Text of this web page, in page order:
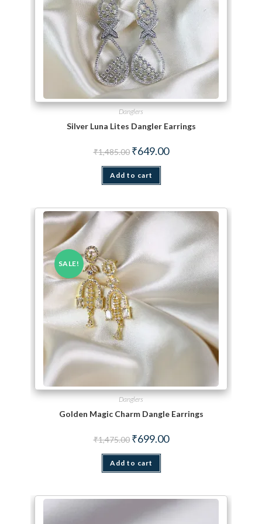
Danglers
Silver Luna Lites Dangler Earrings
₹1,485.00 Original price was: ₹1,485.00.
₹649.00Current price is: ₹649.00.
Add to cart
SALE!
Danglers
Golden Magic Charm Dangle Earrings
₹1,475.00 Original price was: ₹1,475.00.
₹699.00Current price is: ₹699.00.
Add to cart